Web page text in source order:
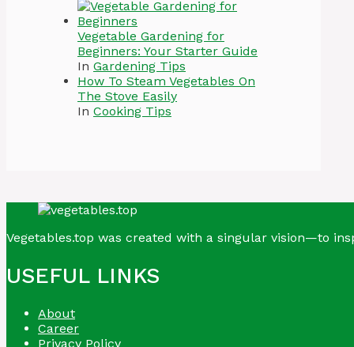
Vegetable Gardening for
Beginners: Your Starter Guide
In Gardening Tips
How To Steam Vegetables On
The Stove Easily
In Cooking Tips
Vegetables.top was created with a singular vision—to
USEFUL LINKS
About
Career
Privacy Policy